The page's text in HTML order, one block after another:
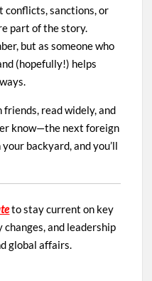
conflicts, sanctions, or
part of the story.
but as someone who
(hopefully!) helps
read widely, and
know—the next foreign
backyard, and you’ll
to stay current on key
and leadership
global affairs.